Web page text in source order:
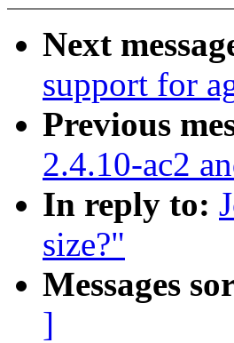
Next
support for
Previous
2.4.10-ac2
In reply to:
size?"
Messages
]